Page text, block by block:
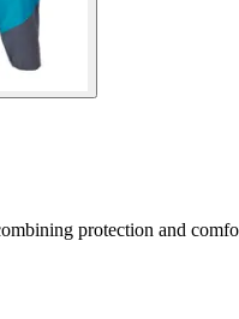
protection and